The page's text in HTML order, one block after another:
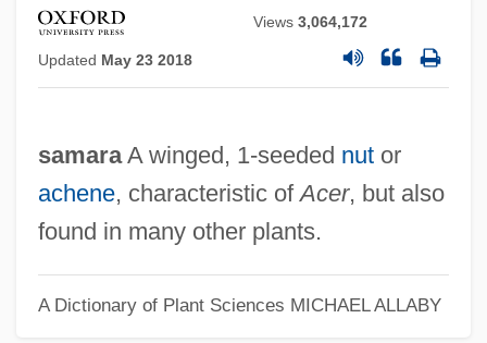
Views3,064,172
Updated May 23 2018
samaraA winged, 1-seeded nutor
achene, characteristic ofAcer, but also
found in many other plants.
A Dictionary of Plant Sciences MICHAEL ALLABY
Samaná Bay
Samama
Samain, Albert
Samael